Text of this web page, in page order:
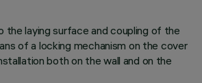
the laying surface and coupling of the
of a locking mechanism on the cover
both on the wall and on the